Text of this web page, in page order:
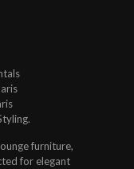
furniture,
for elegant